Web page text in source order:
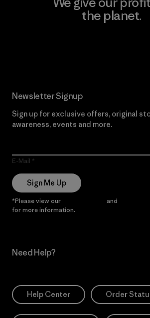
the planet.
Newsletter Signup
Sign up for exclusive offers, original
awareness, events and more.
E-Mail
Sign Me Up
*Please view our and
for more information.
Need Help?
Help Center Order